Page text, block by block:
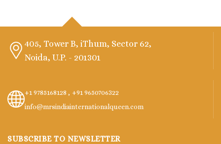
405, Tower B, iThum, Sector 62,
Noida, U.P. - 201301
+1 9785168128 , +91 9650706322
info@mrsindiainternationalqueen.com
SUBSCRIBE TO NEWSLETTER